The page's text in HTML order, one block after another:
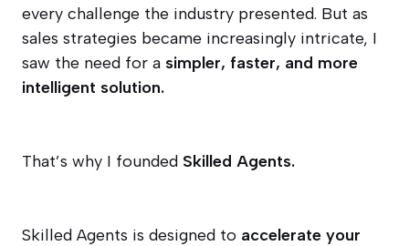
every challenge the industry presented. But as
sales strategies became increasingly intricate, I
saw the need for a simpler, faster, and more
intelligent solution.
That’s why I founded Skilled Agents.
Skilled Agents is designed to accelerate your